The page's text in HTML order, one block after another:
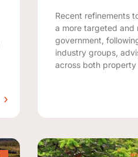
Recent refinements
a more targeted and
government,
industry groups,
across both